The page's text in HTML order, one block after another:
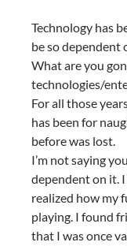
Technology has
be so dependent
What are you
technologies/
For all those
has been for
before was lost.
I’m not saying
dependent on it.
realized how my
playing. I found
that I was once